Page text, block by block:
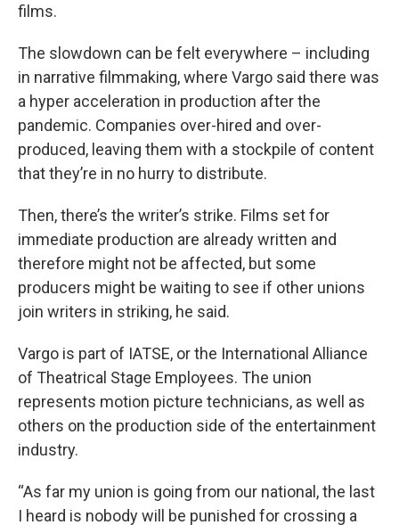
films.
The slowdown can be felt everywhere – including
in narrative filmmaking, where Vargo said there was
a hyper acceleration in production after the
pandemic. Companies over-hired and over-
produced, leaving them with a stockpile of content
that they’re in no hurry to distribute.
Then, there’s the writer’s strike. Films set for
immediate production are already written and
therefore might not be affected, but some
producers might be waiting to see if other unions
join writers in striking, he said.
Vargo is part of IATSE, or the International Alliance
of Theatrical Stage Employees. The union
represents motion picture technicians, as well as
others on the production side of the entertainment
industry.
“As far my union is going from our national, the last
I heard is nobody will be punished for crossing a